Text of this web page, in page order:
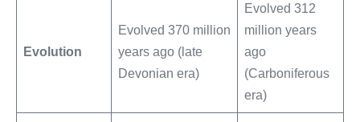
Evolution
Evolved 370 million
years ago (late
Devonian era)
Evolved 312
million years
ago
(Carboniferous
era)